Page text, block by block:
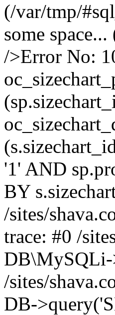
(/var/tmp/
some
/>Error No:
'1' AND
BY
/sites/
trace: #0 /
/sites/
DB-